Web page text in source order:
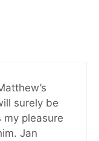
surely be
pleasure
Jan